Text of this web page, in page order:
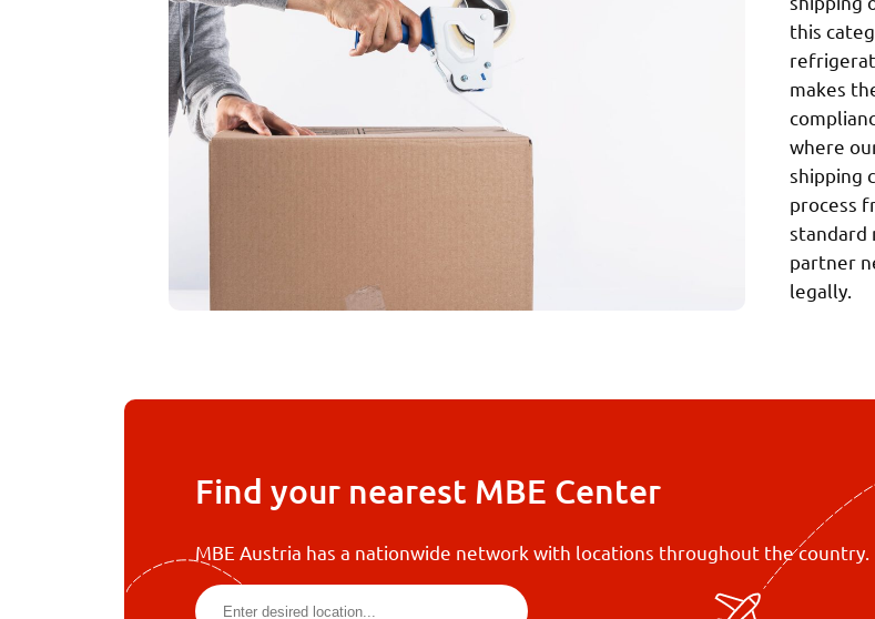
this
makes
where
shipping
process
standard
partner
legally.
Find your nearest MBE Center
MBE Austria has a nationwide network with locations throughout the country.